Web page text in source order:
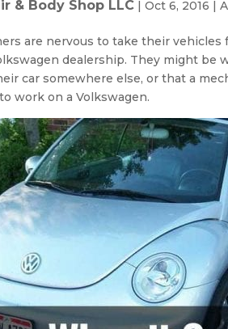
& Body Shop LLC |Oct 6, 2016 |
are nervous to take their vehicles
dealership. They might be
car somewhere else, or that a
work on a Volkswagen.